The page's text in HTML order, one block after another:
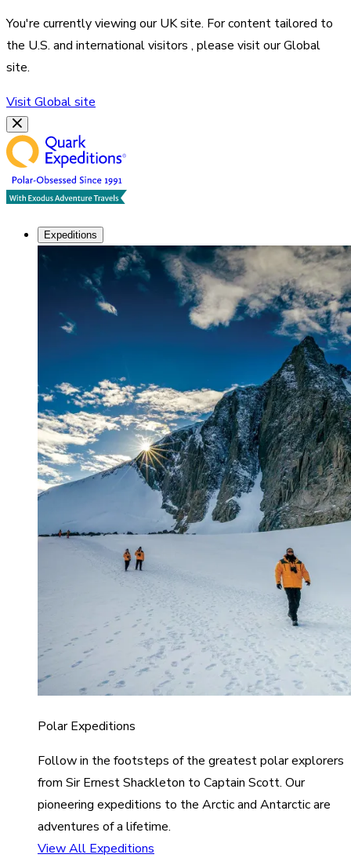
You're currently viewing ourUKsite. For content tailored to
the U.S. and international visitors , please visit ourGlobal
site.
VisitGlobalsite
Expeditions
Polar Expeditions
Follow in the footsteps of the greatest polar explorers
from Sir Ernest Shackleton to Captain Scott. Our
pioneering expeditions to the Arctic and Antarctic are
adventures of a lifetime.
View All Expeditions